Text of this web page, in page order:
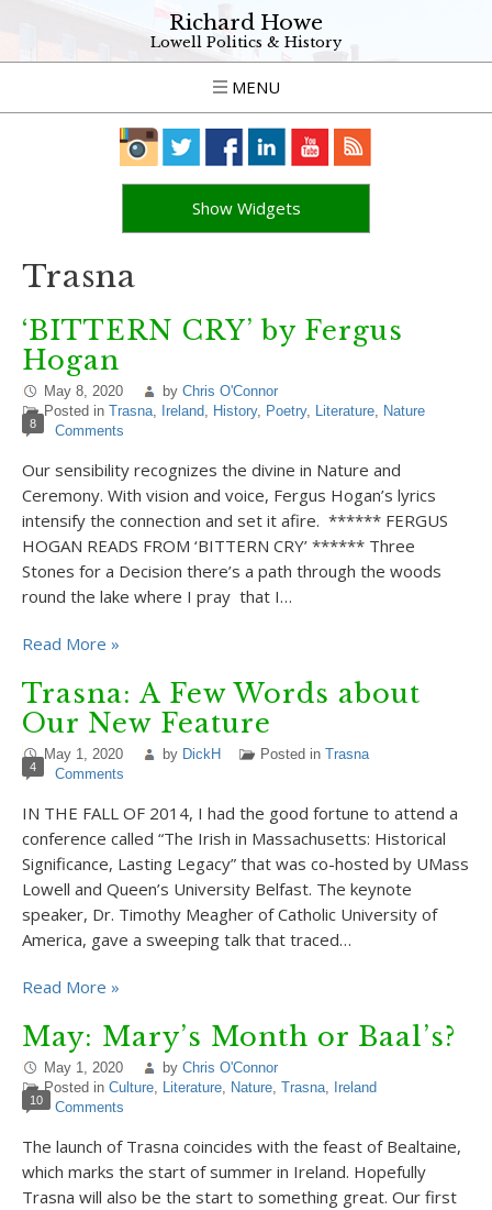
Richard Howe
Lowell Politics & History
MENU
Show Widgets
Trasna
‘BITTERN CRY’ by Fergus
Hogan
May 8, 2020 by Chris O'Connor
Posted in Trasna, Ireland, History, Poetry, Literature, Nature
8 Comments
Our sensibility recognizes the divine in Nature and
Ceremony. With vision and voice, Fergus Hogan’s lyrics
intensify the connection and set it afire. ****** FERGUS
HOGAN READS FROM ‘BITTERN CRY’ ****** Three
Stones for a Decision there’s a path through the woods
round the lake where I pray that I…
Read More »
Trasna: A Few Words about
Our New Feature
May 1, 2020 by DickH Posted in Trasna
4 Comments
IN THE FALL OF 2014, I had the good fortune to attend a
conference called “The Irish in Massachusetts: Historical
Significance, Lasting Legacy” that was co-hosted by UMass
Lowell and Queen’s University Belfast. The keynote
speaker, Dr. Timothy Meagher of Catholic University of
America, gave a sweeping talk that traced…
Read More »
May: Mary’s Month or Baal’s?
May 1, 2020 by Chris O'Connor
Posted in Culture, Literature, Nature, Trasna, Ireland
10 Comments
The launch of Trasna coincides with the feast of Bealtaine,
which marks the start of summer in Ireland. Hopefully
Trasna will also be the start to something great. Our first